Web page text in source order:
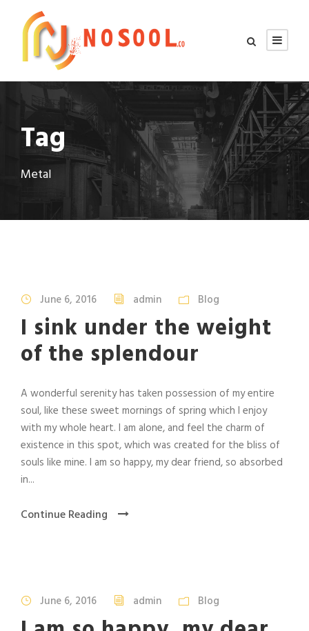
Tag
Metal
June 6, 2016 admin Blog
I sink under the weight
of the splendour
A wonderful serenity has taken possession of my entire
soul, like these sweet mornings of spring which I enjoy
with my whole heart. I am alone, and feel the charm of
existence in this spot, which was created for the bliss of
souls like mine. I am so happy, my dear friend, so absorbed
in...
Continue Reading
June 6, 2016 admin Blog